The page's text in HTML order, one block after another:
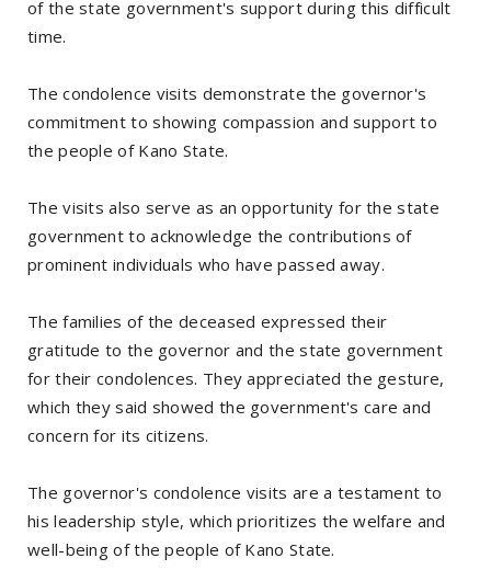
of the state government's support during this difficult
time.
The condolence visits demonstrate the governor's
commitment to showing compassion and support to
the people of Kano State.
The visits also serve as an opportunity for the state
government to acknowledge the contributions of
prominent individuals who have passed away.
The families of the deceased expressed their
gratitude to the governor and the state government
for their condolences. They appreciated the gesture,
which they said showed the government's care and
concern for its citizens.
The governor's condolence visits are a testament to
his leadership style, which prioritizes the welfare and
well-being of the people of Kano State.